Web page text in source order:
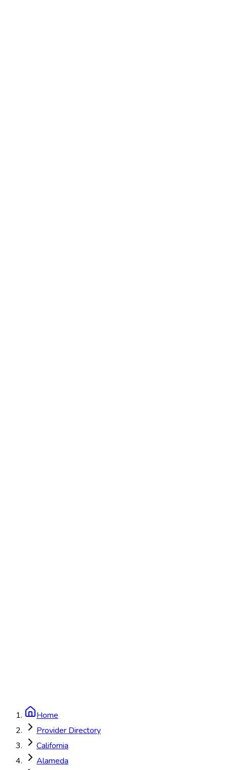
Home
Provider Directory
California
Alameda